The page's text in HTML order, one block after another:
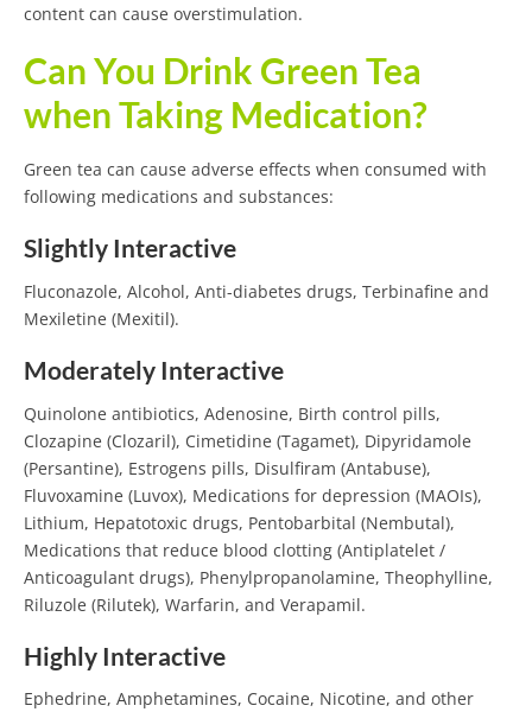
content can cause overstimulation.
Can You Drink Green Tea
when Taking Medication?
Green tea can cause adverse effects when consumed with
following medications and substances:
Slightly Interactive
Fluconazole, Alcohol, Anti-diabetes drugs, Terbinafine and
Mexiletine (Mexitil).
Moderately Interactive
Quinolone antibiotics, Adenosine, Birth control pills,
Clozapine (Clozaril), Cimetidine (Tagamet), Dipyridamole
(Persantine), Estrogens pills, Disulfiram (Antabuse),
Fluvoxamine (Luvox), Medications for depression (MAOIs),
Lithium, Hepatotoxic drugs, Pentobarbital (Nembutal),
Medications that reduce blood clotting (Antiplatelet /
Anticoagulant drugs), Phenylpropanolamine, Theophylline,
Riluzole (Rilutek), Warfarin, and Verapamil.
Highly Interactive
Ephedrine, Amphetamines, Cocaine, Nicotine, and other